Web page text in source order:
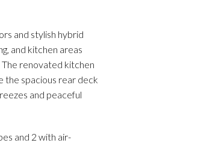
and stylish hybrid
and kitchen areas
renovated kitchen
the spacious rear deck
and peaceful
and 2 with air-